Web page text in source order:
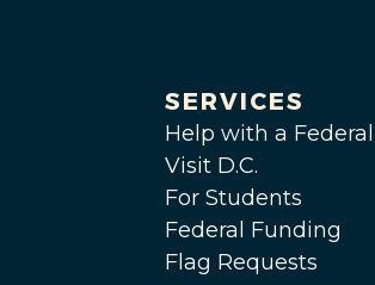
SERVICES
Help with a
Visit D.C.
For Students
Federal Funding
Flag Requests